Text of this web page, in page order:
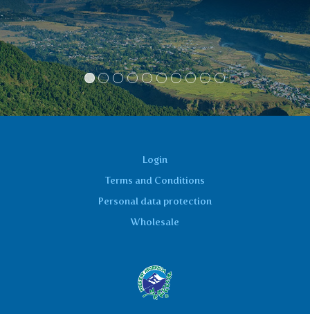
have been a
Jirka
Login
Terms and Conditions
Personal data protection
Wholesale